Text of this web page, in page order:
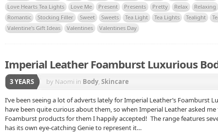
Love Hearts Tea Lights
Love Me Present Presents Pretty Relax
Relaxing
Romantic
Stocking Filler Sweet Sweets Tea Light Tea Lights Tealight
Valentine's Gift Ideas
Valentines Valentines Day
Imperial Leather Foamburst Luxurious
3 YEARS by Naomi in Body, Skincare
I’ve been seeing a lot of adverts lately for Imperial Leather’s Foamburst
have been quite curious about them, so when Imperial Leather asked
Foamburst products for them I happily accepted! The range features
has its own eye-catching Genie to represent it…